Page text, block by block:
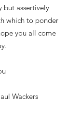
but assertively
which to ponder
you all come
Wackers